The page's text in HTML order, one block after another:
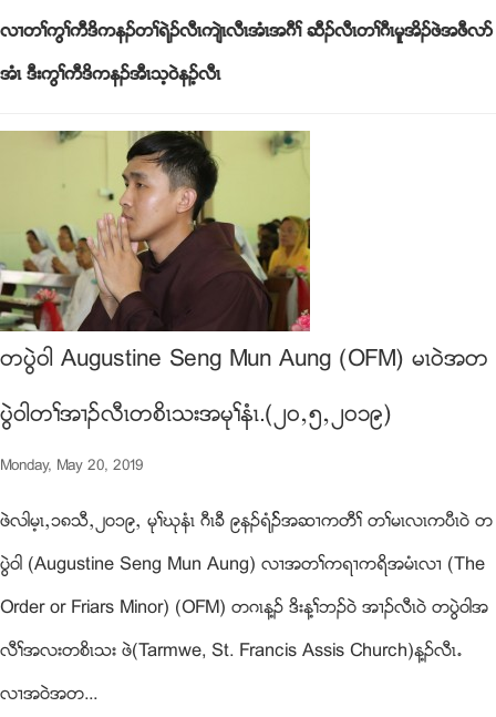
လ႕တႈကြႈကီဒိကနဥတႈရဲဥလီၚက်ဲၚလီၚအံၚအဂီႈ ဆီဥလီၚတႈဂီၚမူအိဥဖဲအဖီလဏ
အံၚ ဒီးကြႈကီဒိကနဥအီၚသ့၀ဲနဥ့လီၚ
တပြဲ၀ါ Augustine Seng Mun Aung (OFM) မၚ၀ဲအတ
ပြဲ၀ါတႈအ႕ဥလီၚတစိၚသးအမုႈနံၚ.(၂၀ယ၅ယ၂၀၁၉)
Monday, May 20, 2019
ဖဲလါမ့ၚယ၁၈သီယ၂၀၁၉ယ မုႈဃုနံၚ ဂီၚခီ ၉နဥရံဥ္အဆ႕ကတီႈ တႈမၚလၚကပီၚ၀ဲ တ
ပြဲ၀ါ (Augustine Seng Mun Aung) လ႕အတႈကရ႕ကရိအမံၚလ႕ (The
Order or Friars Minor) (OFM) တဂၚန႔ဥ ဒိးန႔ႈဘဥ၀ဲ အ႕ဥလီၚ၀ဲ တပြဲ၀ါအ
လီႈအလးတစိၚသး ဖဲ(Tarmwe, St. Francis Assis Church)န႔ဥလီၚ’
လ႕အ၀ဲအတ...